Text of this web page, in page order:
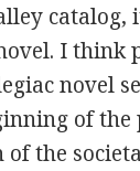
catalog,
I think
novel
of the
of the